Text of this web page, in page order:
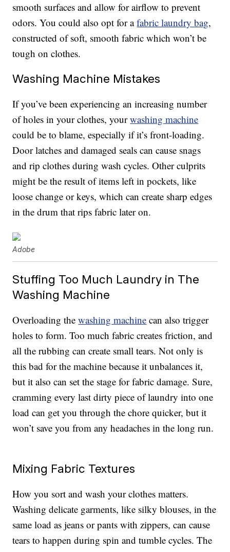
smooth surfaces and allow for airflow to prevent
odors. You could also opt for afabric laundry bag,
constructed of soft, smooth fabric which won’t be
tough on clothes.
Washing Machine Mistakes
If you’ve been experiencing an increasing number
of holes in your clothes, yourwashing machine
could be to blame, especially if it’s front-loading.
Door latches and damaged seals can cause snags
and rip clothes during wash cycles. Other culprits
might be the result of items left in pockets, like
loose change or keys, which can create sharp edges
in the drum that rips fabric later on.
Adobe
Stuffing Too Much Laundry in The
Washing Machine
Overloading thewashing machine can also trigger
holes to form. Too much fabric creates friction, and
all the rubbing can create small tears. Not only is
this bad for the machine because it unbalances it,
but it also can set the stage for fabric damage. Sure,
cramming every last dirty piece of laundry into one
load can get you through the chore quicker, but it
won’t save you from any headaches in the long run.
Mixing Fabric Textures
How you sort and wash your clothes matters.
Washing delicate garments, like silky blouses, in the
same load as jeans or pants with zippers, can cause
tears to happen during spin and tumble cycles. The